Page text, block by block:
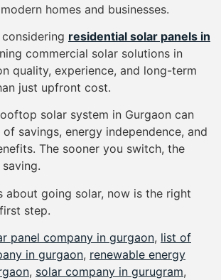
homes and businesses.
residential solar panels in
commercial solar solutions in
quality, experience, and long-term
just upfront cost.
solar system in Gurgaon can
savings, energy independence, and
The sooner you switch, the
about going solar, now is the right
step.
panel company in gurgaon, list of
in gurgaon, renewable energy
, solar company in gurugram,